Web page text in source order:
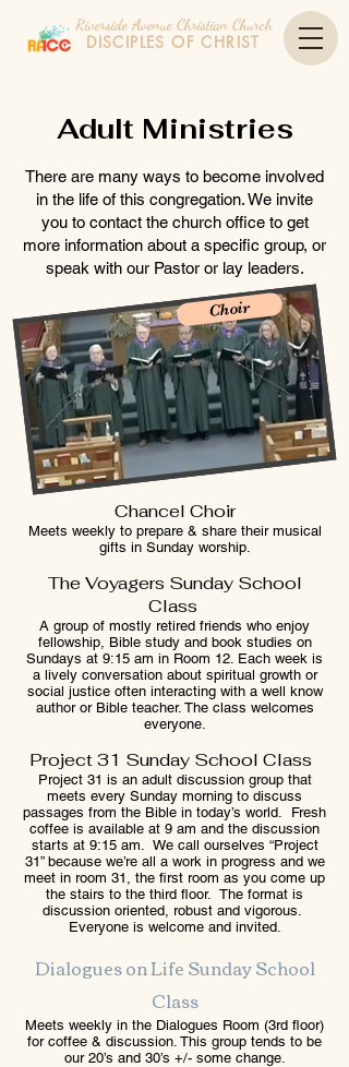
Riverside Avenue Christian Church
DISCIPLES OF CHRIST
Adult Ministries
There are many ways to become involved
in the life of this congregation. We invite
you to contact the church office to get
more information about a specific group, or
speak with our Pastor or lay leaders.
Choir
Chancel Choir
Meets weekly to prepare & share their musical
gifts in Sunday worship.
The Voyagers Sunday School
Class
A group of mostly retired friends who enjoy
fellowship, Bible study and book studies on
Sundays at 9:15 am in Room 12. Each week is
a lively conversation about spiritual growth or
social justice often interacting with a well know
author or Bible teacher. The class welcomes
everyone.
Project 31 Sunday School Class
Project 31 is an adult discussion group that
meets every Sunday morning to discuss
passages from the Bible in today’s world. Fresh
coffee is available at 9 am and the discussion
starts at 9:15 am. We call ourselves “Project
31” because we’re all a work in progress and we
meet in room 31, the first room as you come up
the stairs to the third floor. The format is
discussion oriented, robust and vigorous.
Everyone is welcome and invited.
Dialogues on Life Sunday School
Class
Meets weekly in the Dialogues Room (3rd floor)
for coffee & discussion. This group tends to be
our 20’s and 30’s +/- some change.